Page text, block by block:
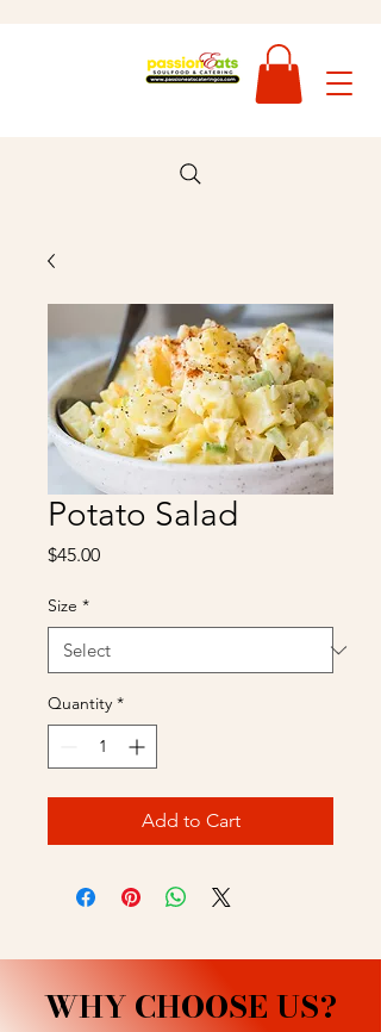
Potato Salad
$45.00Price
Size *
Quantity *
Add to Cart
WHY CHOOSE US?